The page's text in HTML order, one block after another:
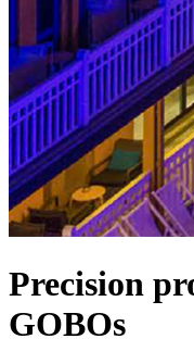
Precision
GOBOs